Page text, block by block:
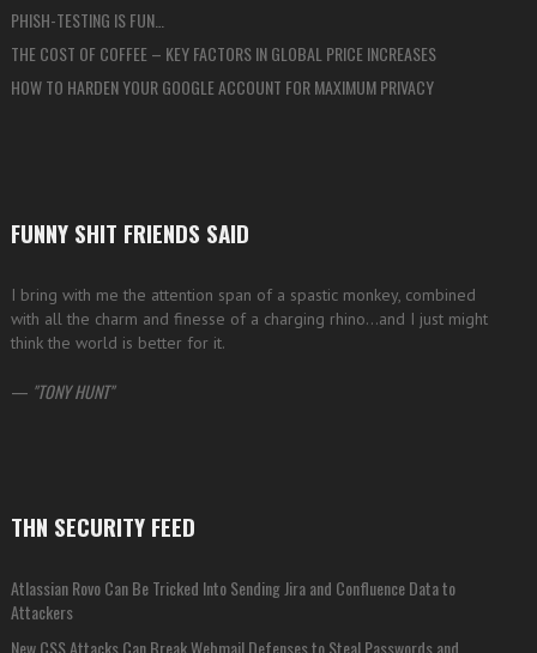
PHISH-TESTING IS FUN…
THE COST OF COFFEE – KEY FACTORS IN GLOBAL PRICE INCREASES
HOW TO HARDEN YOUR GOOGLE ACCOUNT FOR MAXIMUM PRIVACY
FUNNY SHIT FRIENDS SAID
I bring with me the attention span of a spastic monkey, combined
with all the charm and finesse of a charging rhino…and I just might
think the world is better for it.
— TONY HUNT
THN SECURITY FEED
Atlassian Rovo Can Be Tricked Into Sending Jira and Confluence Data to
Attackers
New CSS Attacks Can Break Webmail Defenses to Steal Passwords and